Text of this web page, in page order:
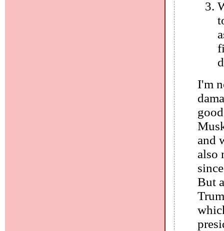
I'm
and
also
But